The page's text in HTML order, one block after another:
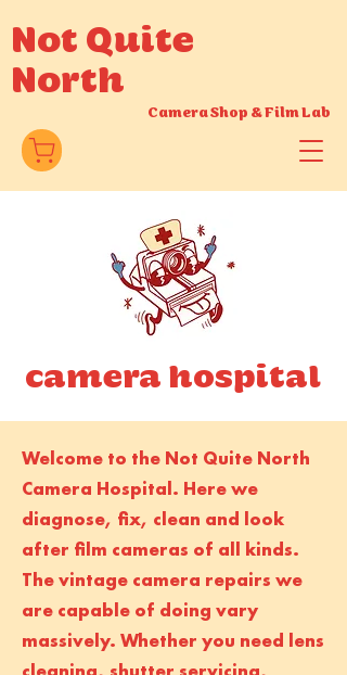
Not Quite
North
Camera Shop &Film Lab
camera hospital
Welcome to the Not Quite North
Camera Hospital. Here we
diagnose, fix, clean and look
after film cameras of all kinds.
The vintage camera repairs we
are capable of doing vary
massively. Whether you need lens